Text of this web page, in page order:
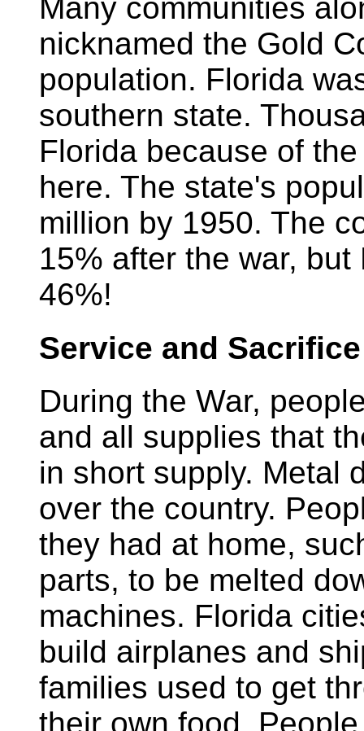
Many communities
nicknamed the Gold
population. Florida
southern state.
Florida because of
here. The state's
million by 1950. The
15% after the war,
46%!
Service and Sacrifice
During the War,
and all supplies that
in short supply. Metal
over the country.
they had at home,
parts, to be melted
machines. Florida
build airplanes and
families used to get
their own food.